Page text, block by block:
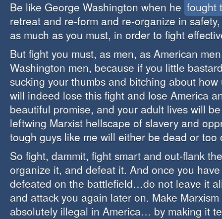
Be like George Washington when he fought
retreat and re-form and re-organize in
as much as you must, in order to fight
But fight you must, as men, as American
Washington men, because if you little
sucking your thumbs and bitching about
will indeed lose this fight and lose America
beautiful promise, and your adult lives will
leftwing Marxist hellscape of slavery and
tough guys like me will either be dead or too
So fight, dammit, fight smart and out-flank
organize it, and defeat it. And once you
defeated on the battlefield…do not leave it
and attack you again later on. Make
absolutely illegal in America… by making it